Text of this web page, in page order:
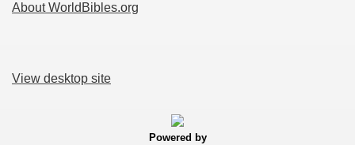
About WorldBibles.org
View desktop site
Powered by